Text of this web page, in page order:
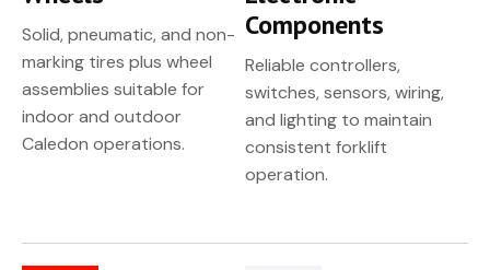
Solid, pneumatic, and non-
marking tires plus wheel
assemblies suitable for
indoor and outdoor
Caledon operations.
Components
Reliable controllers,
switches, sensors, wiring,
and lighting to maintain
consistent forklift
operation.